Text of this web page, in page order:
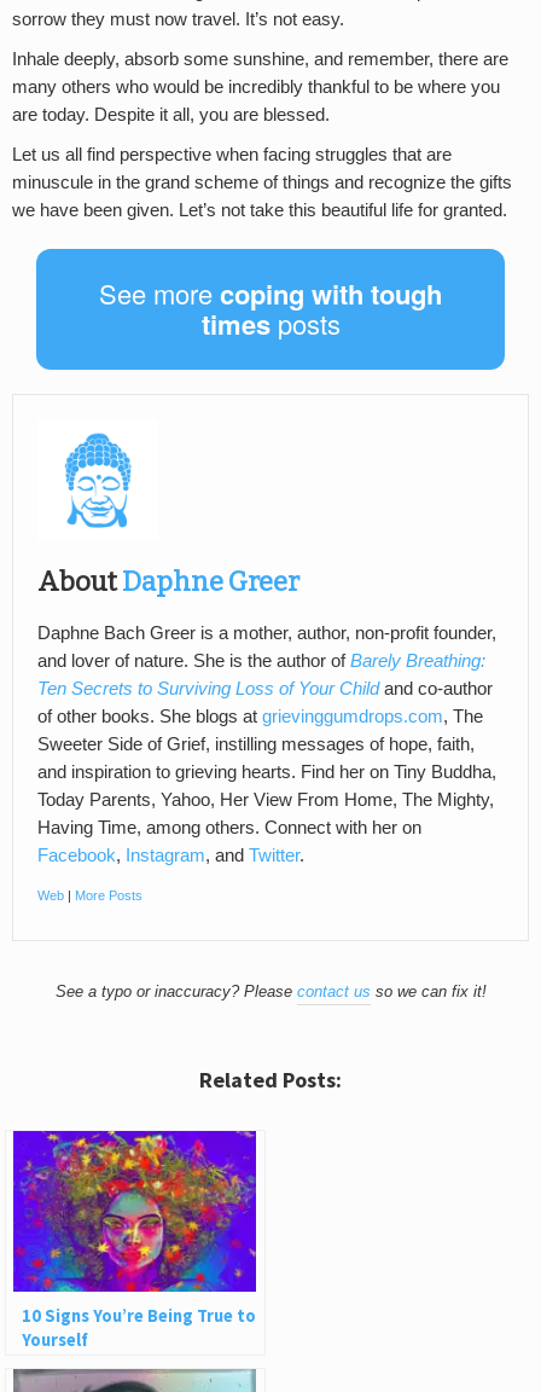
sorrow they must now travel. It’s not easy.
Inhale deeply, absorb some sunshine, and remember, there are
many others who would be incredibly thankful to be where you
are today. Despite it all, you are blessed.
Let us all find perspective when facing struggles that are
minuscule in the grand scheme of things and recognize the gifts
we have been given. Let’s not take this beautiful life for granted.
See morecoping with tough
timesposts
AboutDaphne Greer
Daphne Bach Greer is a mother, author, non-profit founder,
and lover of nature. She is the author ofBarely Breathing:
Ten Secrets to Surviving Loss of Your Childand co-author
of other books. She blogs at grievinggumdrops.com, The
Sweeter Side of Grief, instilling messages of hope, faith,
and inspiration to grieving hearts. Find her on Tiny Buddha,
Today Parents, Yahoo, Her View From Home, The Mighty,
Having Time, among others. Connect with her on
Facebook, Instagram, and Twitter.
Web | More Posts
See a typo or inaccuracy? Please contact us so we can fix it!
Related Posts:
10 Signs You’re Being True to
Yourself